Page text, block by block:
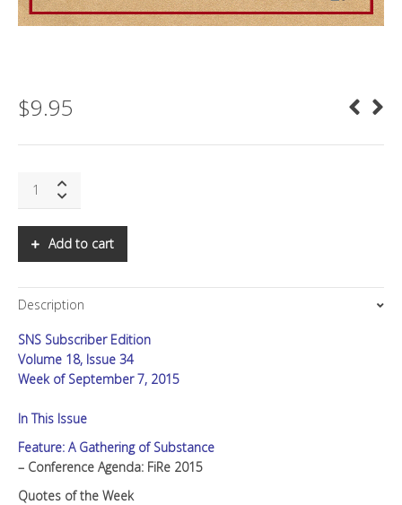
$9.95
Substance
Add to cart
Description
SNS Subscriber Edition
Volume 18, Issue 34
Week of September 7, 2015
In This Issue
Feature: A Gathering of Substance
– Conference Agenda: FiRe 2015
Quotes of the Week